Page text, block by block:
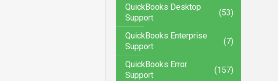
QuickBooks Desktop
Support
(53)
QuickBooks Enterprise
Support
(7)
QuickBooks Error
Support
(157)